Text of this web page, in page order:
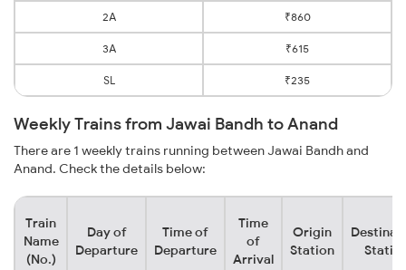
2A ₹860
3A ₹615
SL ₹235
Weekly Trains from Jawai Bandh to Anand
There are 1 weekly trains running between Jawai Bandh and
Anand. Check the details below:
Train
Name
(No.)
Day of
Departure
Time of
Departure
Time
of
Arrival
Origin
Station